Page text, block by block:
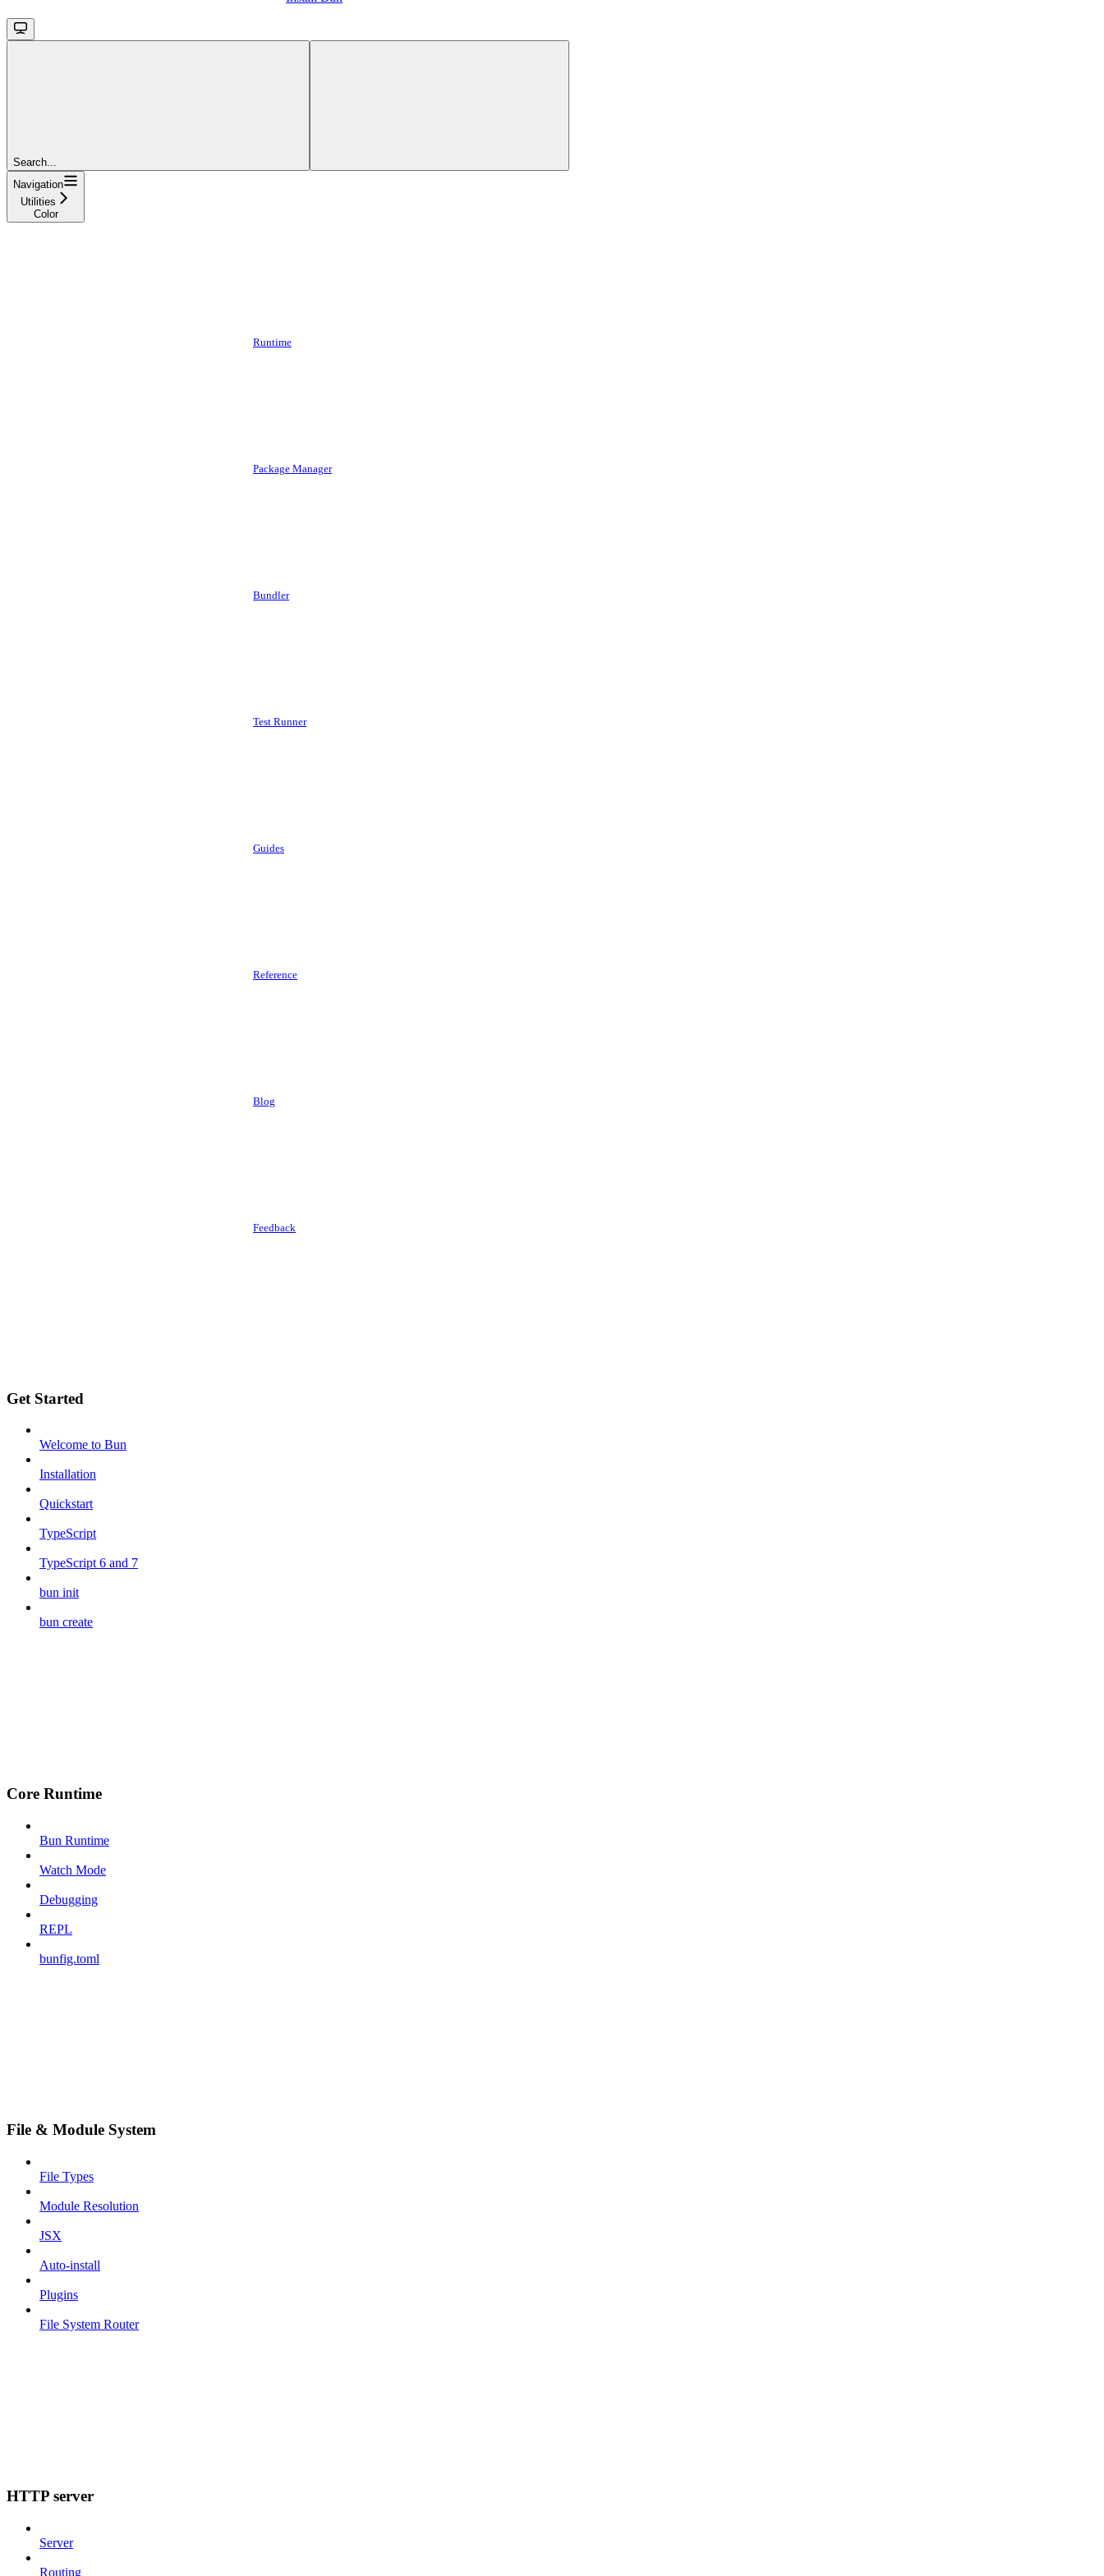
Search...
Navigation
Utilities
Color
Runtime
Package Manager
Bundler
Test Runner
Guides
Reference
Blog
Feedback
Get Started
Welcome to Bun
Installation
Quickstart
TypeScript
TypeScript 6 and 7
bun init
bun create
Core Runtime
Bun Runtime
Watch Mode
Debugging
REPL
bunfig.toml
File & Module System
File Types
Module Resolution
JSX
Auto-install
Plugins
File System Router
HTTP server
Server
Routing